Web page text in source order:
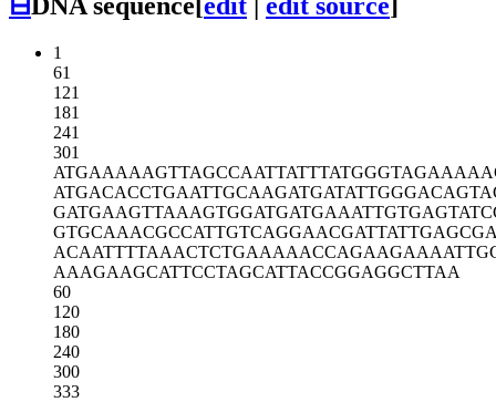
1
61
121
181
241
301
ATGAAAAAGTTAGCCAATTATTTATGGGTA
ATGACACCTGAATTGCAAGATGATATTGGG
GATGAAGTTAAAGTGGATGATGAAATTGTG
GTGCAAACGCCATTGTCAGGAACGATTATT
ACAATTTTAAACTCTGAAAAACCAGAAGAA
AAAGAAGCATTCCTAGCATTACCGGAGGCTTAA
60
120
180
240
300
333